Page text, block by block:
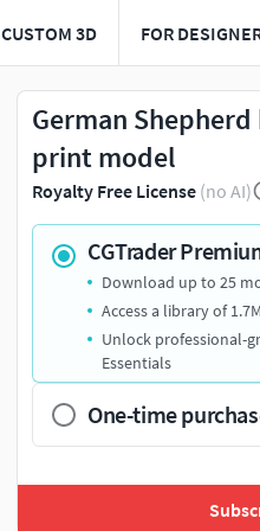
CUSTOM 3D FOR
German
print model
Royalty Free License (no AI)
CGTrader
Download up to 25
Access a library of
Unlock professional-
Essentials
One-time